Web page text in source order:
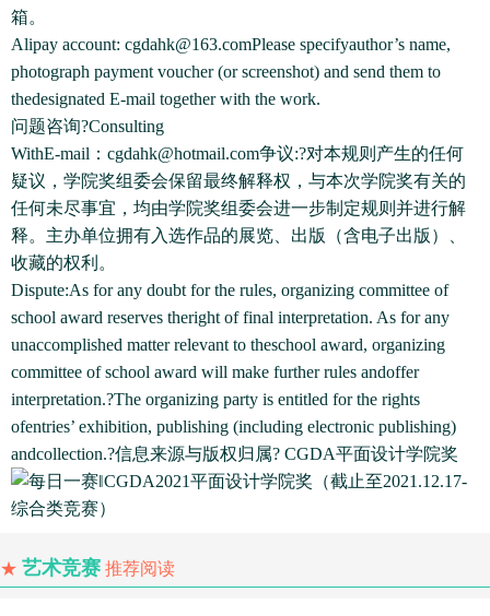
箱。
Alipay account: cgdahk@163.comPlease specifyauthor’s name,
photograph payment voucher (or screenshot) and send them to
thedesignated E-mail together with the work.
问题咨询?Consulting
WithE-mail：cgdahk@hotmail.com争议:?对本规则产生的任何
疑议，学院奖组委会保留最终解释权，与本次学院奖有关的
任何未尽事宜，均由学院奖组委会进一步制定规则并进行解
释。主办单位拥有入选作品的展览、出版（含电子出版）、
收藏的权利。
Dispute:As for any doubt for the rules, organizing committee of
school award reserves theright of final interpretation. As for any
unaccomplished matter relevant to theschool award, organizing
committee of school award will make further rules andoffer
interpretation.?The organizing party is entitled for the rights
ofentries’ exhibition, publishing (including electronic publishing)
andcollection.?信息来源与版权归属? CGDA平面设计学院奖
★ 艺术竞赛 推荐阅读